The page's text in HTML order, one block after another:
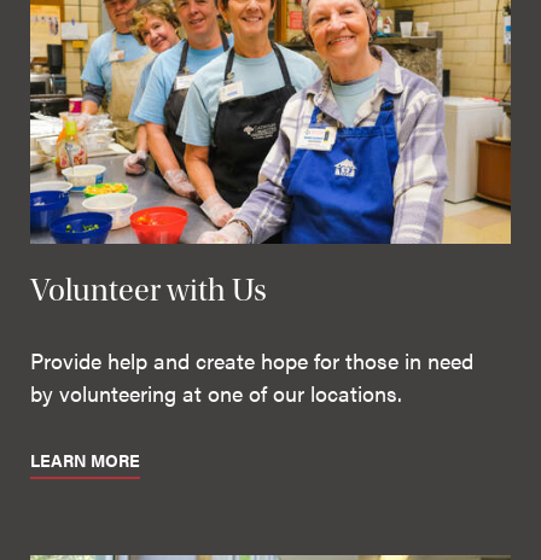
Volunteer with Us
Provide help and create hope for those in need
by volunteering at one of our locations.
LEARN MORE